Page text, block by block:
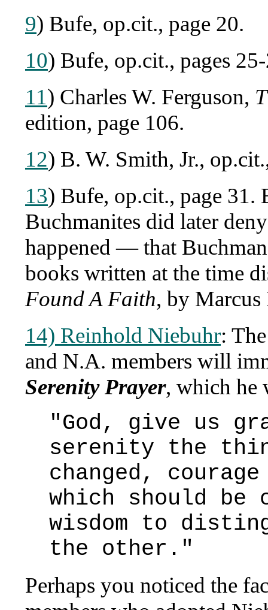
9) Bufe, op.cit., page 20.
10) Bufe, op.cit., pages
11) Charles W. Ferguson,
edition, page 106.
12) B. W. Smith, Jr.,
13) Bufe, op.cit., page 31.
Buchmanites did later
happened — that
books written at the time
Found A Faith, by Marcus
14) Reinhold Niebuhr:
and N.A. members will
Serenity Prayer, which he
"God, give us
serenity the
changed,
which should be
wisdom to
the other."
Perhaps you noticed the